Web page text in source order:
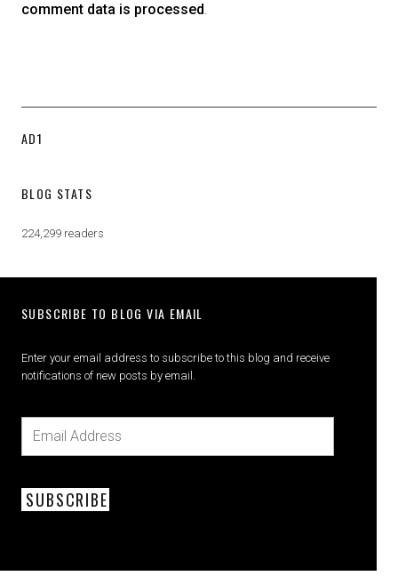
comment data is processed.
AD1
BLOG STATS
224,299 readers
SUBSCRIBE TO BLOG VIA EMAIL
Enter your email address to subscribe to this blog and receive
notifications of new posts by email.
SUBSCRIBE